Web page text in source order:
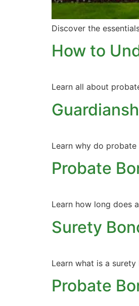
Discover the
How to
Learn all about
Learn why do
Probate
Learn how long does
Surety
Learn what is a
Probate